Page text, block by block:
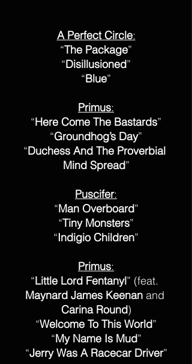
A Perfect Circle:
“The Package”
“Disillusioned”
“Blue”
Primus:
“Here Come The Bastards”
“Groundhog’s Day”
“Duchess And The Proverbial
Mind Spread”
Puscifer:
“Man Overboard”
“Tiny Monsters”
“Indigio Children”
Primus:
“Little Lord Fentanyl” (feat.
Maynard James Keenan and
Carina Round)
“Welcome To This World”
“My Name Is Mud”
“Jerry Was A Racecar Driver”